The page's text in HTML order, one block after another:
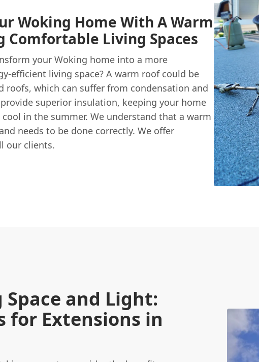
Woking Home With A Warm
Comfortable Living Spaces
your Woking home into a more
efficient living space? A warm roof could be
roofs, which can suffer from condensation and
superior insulation, keeping your home
in the summer. We understand that a warm
needs to be done correctly. We offer
our clients.
and Light:
for Extensions in